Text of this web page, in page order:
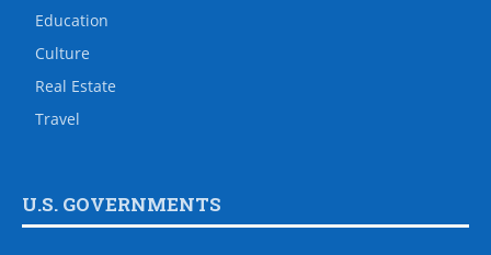
Education
Culture
Real Estate
Travel
U.S. GOVERNMENTS